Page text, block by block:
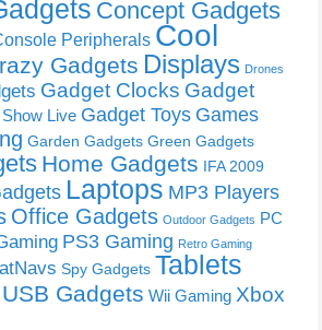
Concept Gadgets
Peripherals Cool
Gadgets Displays Drones
Gadget Clocks Gadget
Live Gadget Toys Games
Garden Gadgets Green Gadgets
Home Gadgets IFA 2009
Laptops MP3 Players
Office Gadgets Outdoor Gadgets PC
PS3 Gaming Retro Gaming
Spy Gadgets Tablets
USB Gadgets Wii Gaming Xbox